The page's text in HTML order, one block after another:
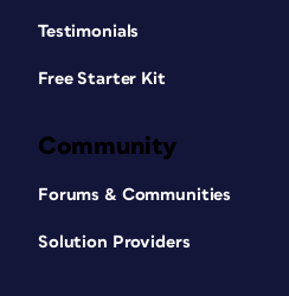
Testimonials
Free Starter Kit
Community
Forums & Communities
Solution Providers